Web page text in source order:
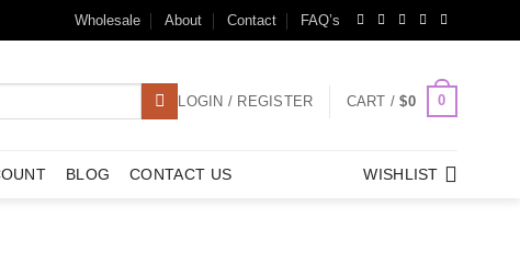
Wholesale About Contact FAQ’s
LOGIN / REGISTER CART /$0 0
BLOG CONTACT US WISHLIST